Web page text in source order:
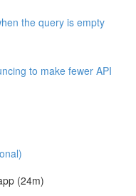
the query is empty
to make fewer API
(24m)